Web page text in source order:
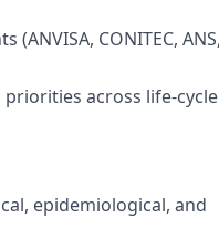
CONITEC,
across life-
epidemiological, and